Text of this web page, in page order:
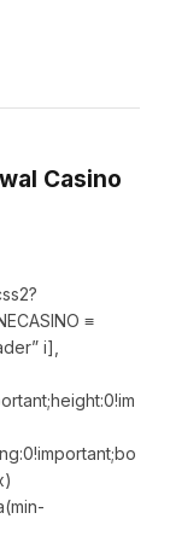
Casino
≡
i],